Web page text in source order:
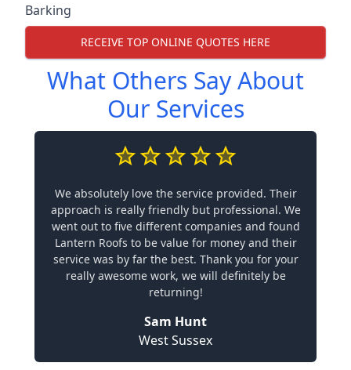
Barking
RECEIVE TOP ONLINE QUOTES HERE
What Others Say About
Our Services
We absolutely love the service provided. Their
approach is really friendly but professional. We
went out to five different companies and found
Lantern Roofs to be value for money and their
service was by far the best. Thank you for your
really awesome work, we will definitely be
returning!
Sam Hunt
West Sussex